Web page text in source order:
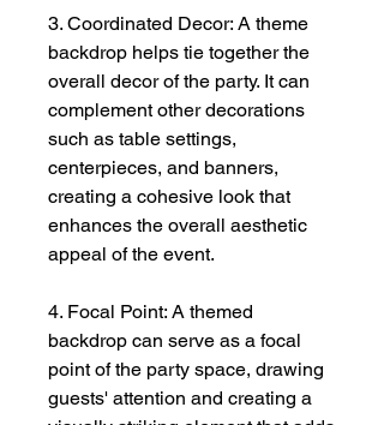
3. Coordinated Decor: A theme
backdrop helps tie together the
overall decor of the party. It can
complement other decorations
such as table settings,
centerpieces, and banners,
creating a cohesive look that
enhances the overall aesthetic
appeal of the event.
4. Focal Point: A themed
backdrop can serve as a focal
point of the party space, drawing
guests' attention and creating a